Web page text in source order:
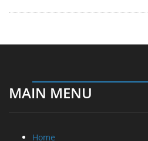
MAIN MENU
Home